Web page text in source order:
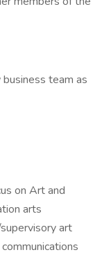
team as
on Art and
arts
art